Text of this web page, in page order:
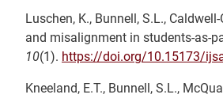
Luschen, K., Bunnell, S.L., Caldwell-
and misalignment in students-as-
10(1). https://doi.org/10.15173/
Kneeland, E.T., Bunnell, S.L.,